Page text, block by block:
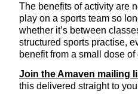
The benefits of activity are
play on a sports team so
whether it’s between
structured sports practise,
benefit from a small dose of
Join the Amaven mailing
this delivered straight to